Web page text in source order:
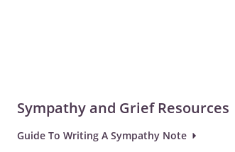
Sympathy and Grief Resources
Guide To Writing A Sympathy Note